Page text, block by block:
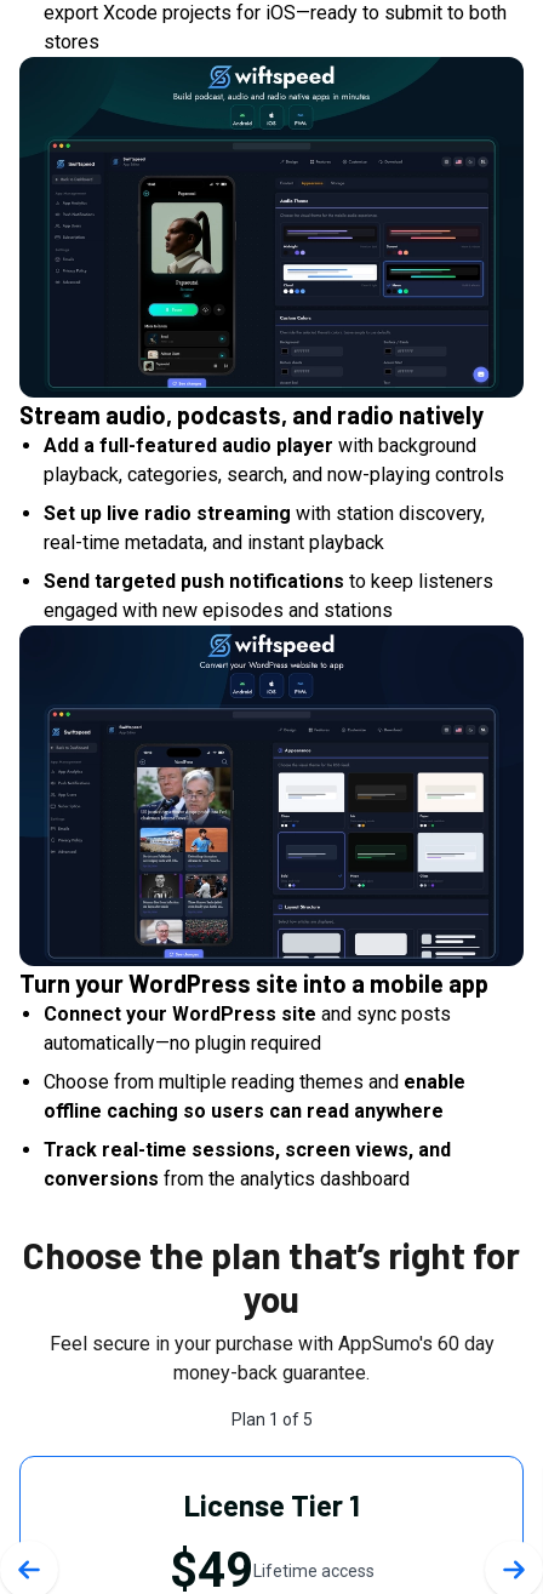
export Xcode projects for iOS—ready to submit to both
stores
Stream audio, podcasts, and radio natively
Add a full-featured audio player with background
playback, categories, search, and now-playing controls
Set up live radio streaming with station discovery,
real-time metadata, and instant playback
Send targeted push notifications to keep listeners
engaged with new episodes and stations
Turn your WordPress site into a mobile app
Connect your WordPress site and sync posts
automatically—no plugin required
Choose from multiple reading themes and enable
offline caching so users can read anywhere
Track real-time sessions, screen views, and
conversions from the analytics dashboard
Choose the plan that’s right for
you
Feel secure in your purchase with AppSumo's 60day
money-back guarantee.
Plan 1 of 5
License Tier 1
$49 Lifetime access
Previous slide